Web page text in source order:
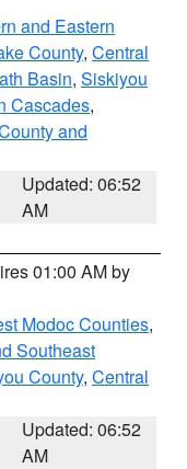
and Eastern
County, Central
Basin, Siskiyou
Cascades,
and
Updated: 06:52
AM
01:00 AM by
Modoc Counties,
Southeast
County, Central
Updated: 06:52
AM